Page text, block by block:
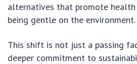
alternatives that promote
being gentle on the environment.
This shift is not just a passing
deeper commitment to